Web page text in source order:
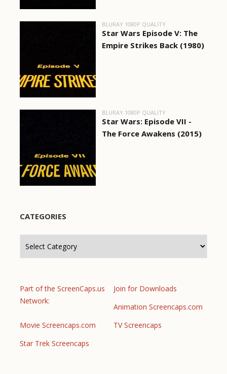
BLURAY 1080P QUALITY
Star Wars Episode V: The
Empire Strikes Back (1980)
BLURAY 1080P QUALITY
Star Wars: Episode VII -
The Force Awakens (2015)
CATEGORIES
Part of the ScreenCaps.us
Network:
Join for Downloads
Animation Screencaps.com
Movie Screencaps.com
TV Screencaps
Star Trek Screencaps